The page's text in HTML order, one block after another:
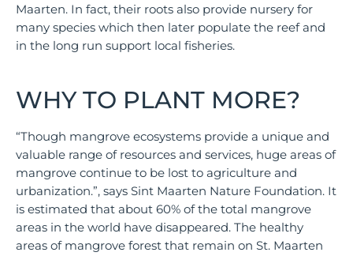
Maarten. In fact, their roots also provide nursery for
many species which then later populate the reef and
in the long run support local fisheries.
WHY TO PLANT MORE?
“Though mangrove ecosystems provide a unique and
valuable range of resources and services, huge areas of
mangrove continue to be lost to agriculture and
urbanization.”, says Sint Maarten Nature Foundation. It
is estimated that about 60% of the total mangrove
areas in the world have disappeared. The healthy
areas of mangrove forest that remain on St. Maarten